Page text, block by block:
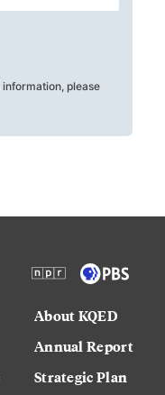
please
About KQED
Annual Report
Strategic Plan